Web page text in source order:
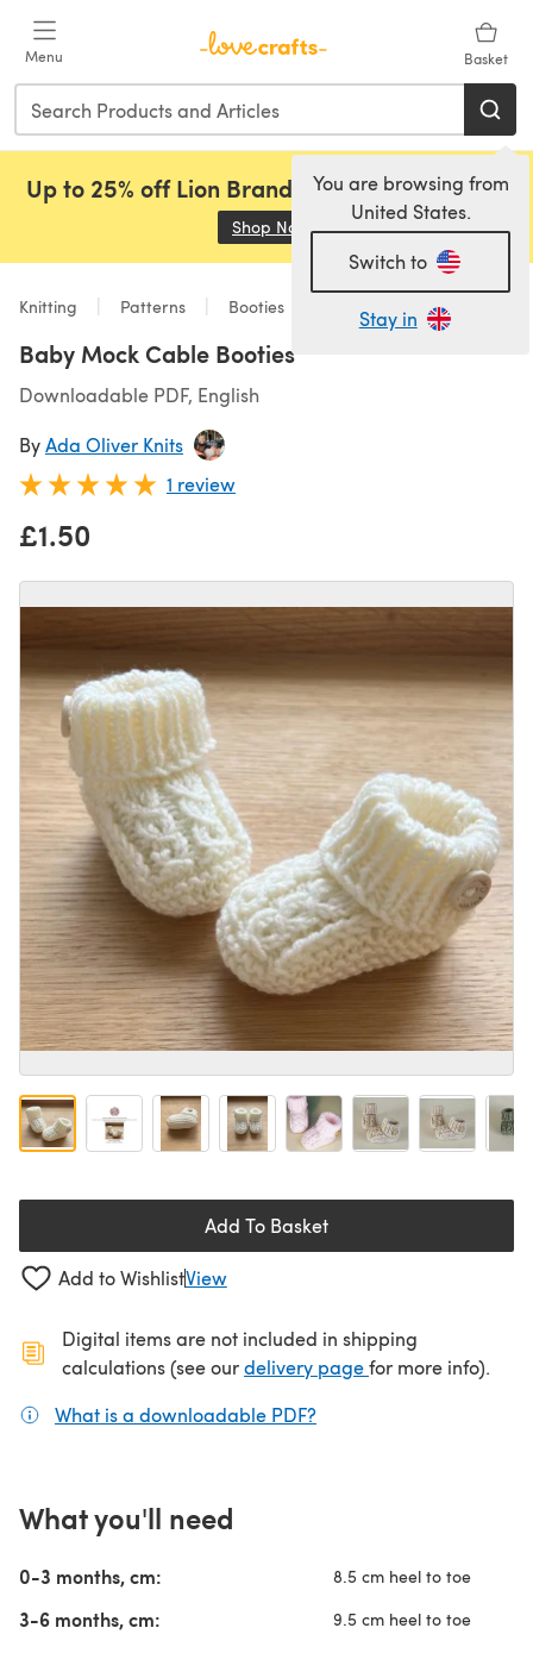
Menu Basket
You are browsing from
United States.
Switch to
Stay in
Up to 25% off Lion Brand, Sirdar and Rowan!
Shop Now (opens in a new tab)
Knitting Patterns Booties
Baby Mock Cable Booties
Downloadable PDF, English
ByAda Oliver Knits
1 review
£1.50
Add To Basket
Add to WishlistView
Digital items are not included in shipping
calculations (see ourdelivery page(opens in a new
for more info).
What is a downloadable PDF?
What you'll need
0-3 months, cm: 8.5 cm heel to toe
3-6 months, cm: 9.5 cm heel to toe